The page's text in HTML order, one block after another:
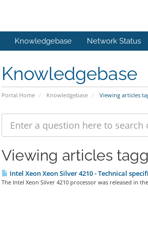
Knowledgebase Network Status
Knowledgebase
Portal Home Knowledgebase Viewing articles
Viewing articles
Intel Xeon Xeon Silver 4210 - Technical
The Intel Xeon Silver 4210 processor was released in